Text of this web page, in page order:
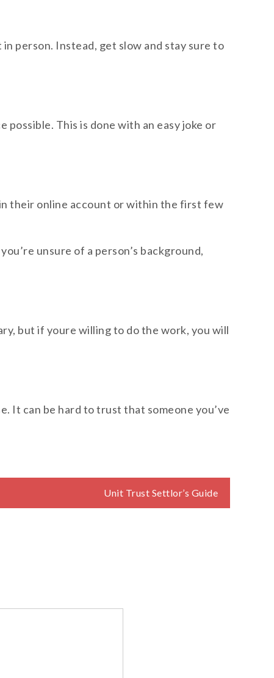
person. Instead, get slow and stay sure to
This is done with an easy joke or
their online account or within the first few
unsure of a person’s background,
but if youre willing to do the work, you will
It can be hard to trust that someone you’ve
Unit Trust Settlor’s Guide